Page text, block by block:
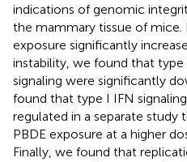
indications of genomic
the mammary tissue of mice.
exposure significantly
instability, we found that
signaling were significantly
found that type I IFN
regulated in a separate
PBDE exposure at a higher
Finally, we found that